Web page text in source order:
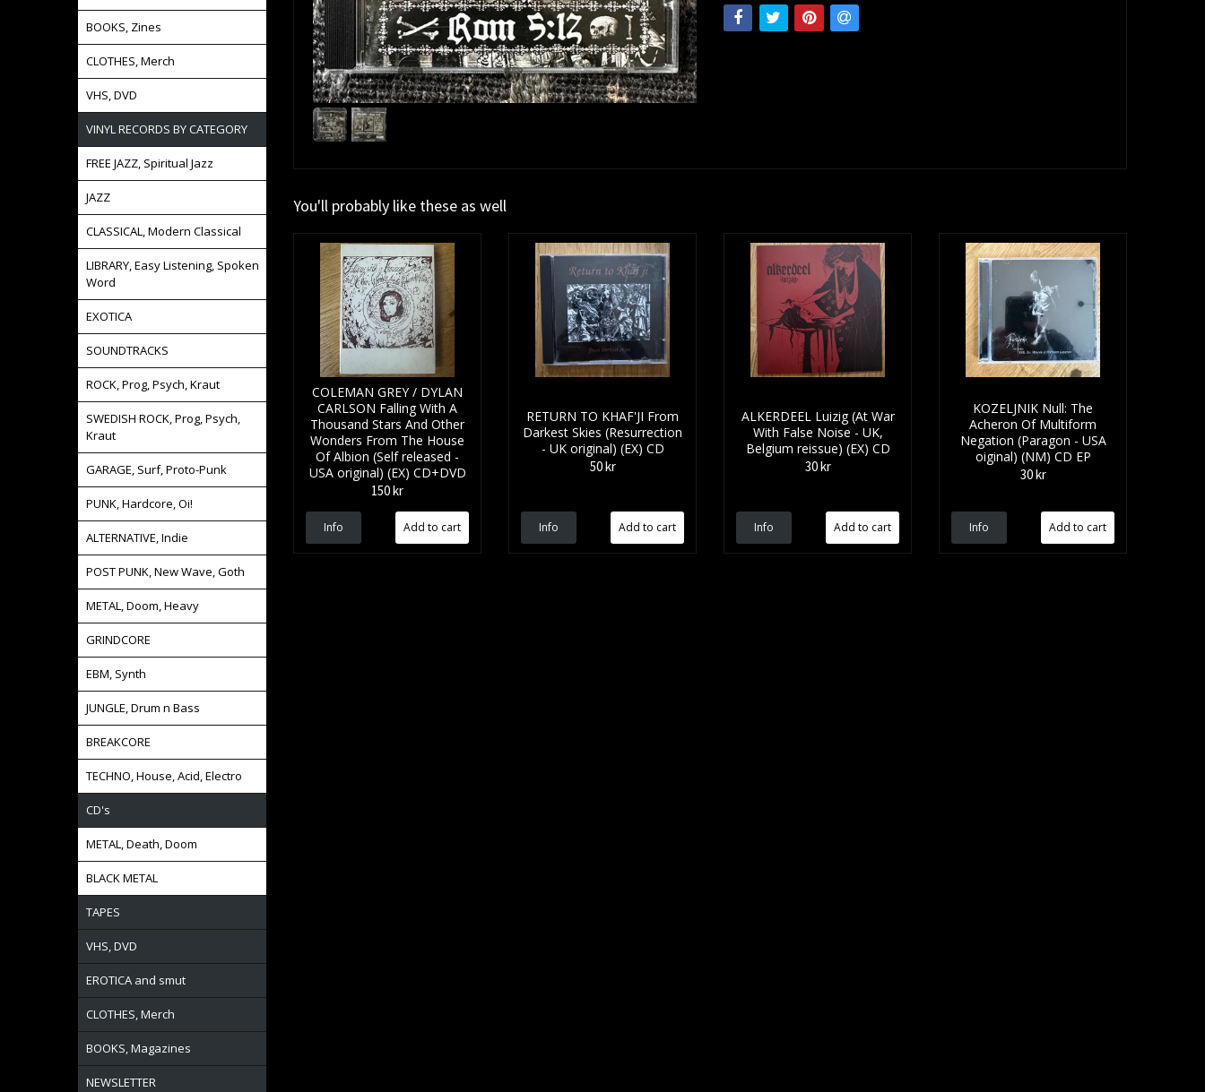
BOOKS, Zines
CLOTHES, Merch
VHS, DVD
VINYL RECORDS BY CATEGORY
FREE JAZZ, Spiritual Jazz
JAZZ
CLASSICAL, Modern Classical
LIBRARY, Easy Listening, Spoken
Word
EXOTICA
SOUNDTRACKS
ROCK, Prog, Psych, Kraut
SWEDISH ROCK, Prog, Psych,
Kraut
GARAGE, Surf, Proto-Punk
PUNK, Hardcore, Oi!
ALTERNATIVE, Indie
POST PUNK, New Wave, Goth
METAL, Doom, Heavy
GRINDCORE
EBM, Synth
JUNGLE, Drum n Bass
BREAKCORE
TECHNO, House, Acid, Electro
CD's
METAL, Death, Doom
BLACK METAL
TAPES
VHS, DVD
EROTICA and smut
CLOTHES, Merch
BOOKS, Magazines
NEWSLETTER
You'll probably like these as well
COLEMAN GREY / DYLAN
CARLSON Falling With A
Thousand Stars And Other
Wonders From The House
Of Albion (Self released -
USA original) (EX) CD+DVD
150 kr
Info
RETURN TO KHAF'JI From
Darkest Skies (Resurrection
- UK original) (EX) CD
50 kr
Info
ALKERDEEL Luizig (At War
With False Noise - UK,
Belgium reissue) (EX) CD
30 kr
Info
KOZELJNIK Null: The
Acheron Of Multiform
Negation (Paragon - USA
oiginal) (NM) CD EP
30 kr
Info